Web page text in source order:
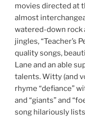
movies directed at
almost
watered-down rock
jingles, “Teacher’s
quality songs,
Lane and an able
talents. Witty (and
rhyme “defiance”
and “giants” and
song hilariously